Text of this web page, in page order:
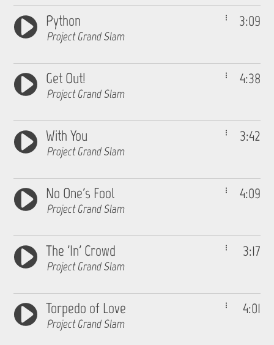
3:09
Python
Project Grand Slam
4:38
Get Out!
Project Grand Slam
3:42
With You
Project Grand Slam
4:09
No One's Fool
Project Grand Slam
3:17
The 'In' Crowd
Project Grand Slam
4:01
Torpedo of Love
Project Grand Slam